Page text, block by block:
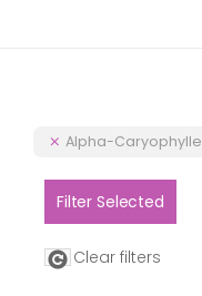
Alpha-
Filter Selected
Clear filters